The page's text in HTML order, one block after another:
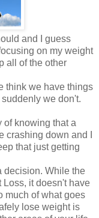
and I guess
on my weight
all of the other
think we have things
we don't.
of knowing that a
crashing down and I
that just getting
decision. While the
it doesn't have
much of what goes
lose weight is